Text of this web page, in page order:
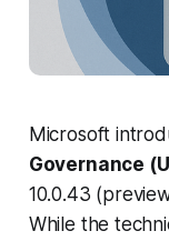
Microsoft
Governance
10.0.43
While the